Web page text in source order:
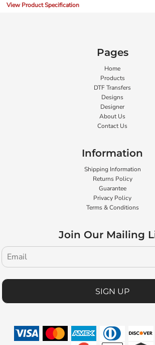
View Product Specification
Pages
Home
Products
DTF Transfers
Designs
Designer
About Us
Contact Us
Information
Shipping Information
Returns Policy
Guarantee
Privacy Policy
Terms & Conditions
Join Our Mailing
SIGN UP